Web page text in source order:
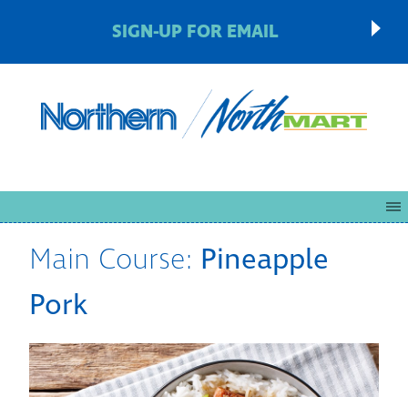
SIGN-UP FOR EMAIL
Main Course: Pineapple
Pork